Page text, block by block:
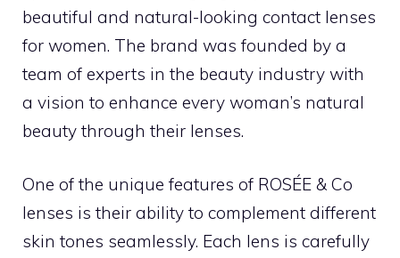
beautiful and natural-looking contact lenses
for women. The brand was founded by a
team of experts in the beauty industry with
a vision to enhance every woman’s natural
beauty through their lenses.
One of the unique features of ROSÉE & Co
lenses is their ability to complement different
skin tones seamlessly. Each lens is carefully